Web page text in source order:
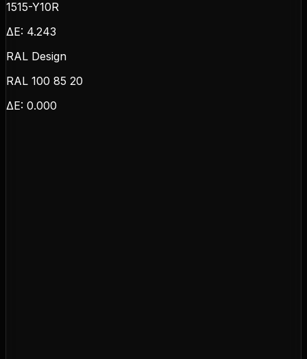
1515-Y10R
ΔE: 4.243
RAL Design
RAL 100 85 20
ΔE: 0.000